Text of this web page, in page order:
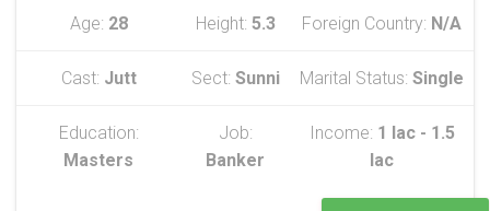
Age: 28 Height: 5.3 Foreign Country: N/A
Cast: Jutt Sect: Sunni Marital Status: Single
Education:
Masters
Job:
Banker
Income: 1 lac - 1.5
lac